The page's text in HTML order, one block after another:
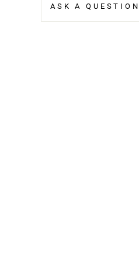
ASK A QUESTION